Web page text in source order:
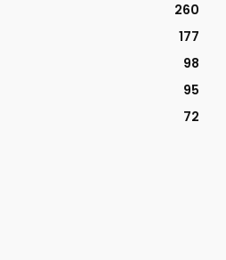
260
177
98
95
72